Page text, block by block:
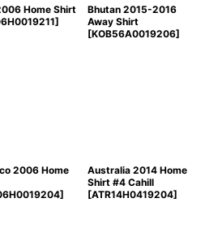
Home Shirt
]
Bhutan 2015-2016
Away Shirt
[KOB56A0019206]
2006 Home
]
Australia 2014 Home
Shirt #4 Cahill
[ATR14H0419204]